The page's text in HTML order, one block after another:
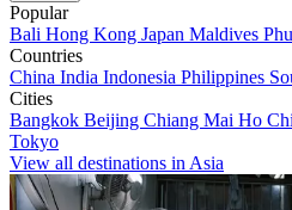
Popular
Bali Hong Kong Japan Maldives
Countries
China India Indonesia Philippines
Cities
Bangkok Beijing Chiang Mai Ho
Tokyo
View all destinations in Asia